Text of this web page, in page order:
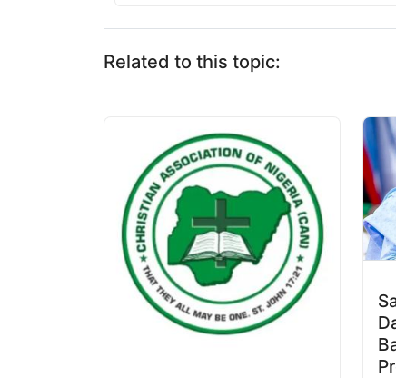
Related to this topic: